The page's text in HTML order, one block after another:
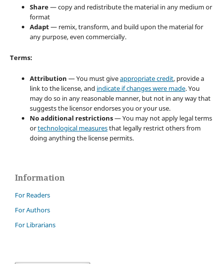
Share— copy and redistribute the material in any medium or
format
Adapt— remix, transform, and build upon the material for
any purpose, even commercially.
Terms:
Attribution — You must giveappropriate credit, provide a
link to the license, and indicate if changes were made. You
may do so in any reasonable manner, but not in any way that
suggests the licensor endorses you or your use.
No additional restrictions— You may not apply legal terms
ortechnological measuresthat legally restrict others from
doing anything the license permits.
Information
For Readers
For Authors
For Librarians